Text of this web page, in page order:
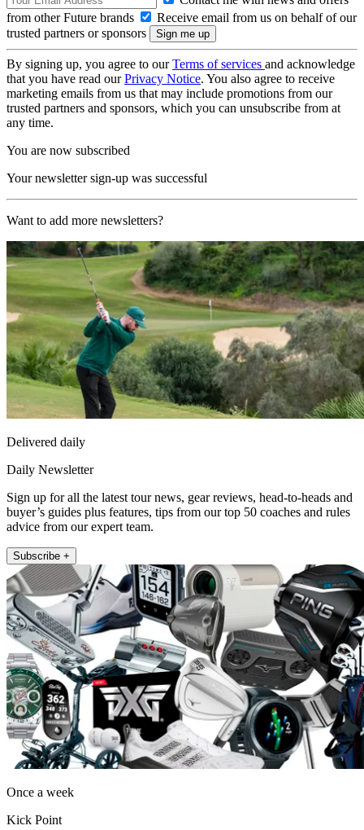
from other Future brands
Receive email from us on behalf of our
trusted partners or sponsors
By signing up, you agree to ourTerms of services and acknowledge
that you have read ourPrivacy Notice. You also agree to receive
marketing emails from us that may include promotions from our
trusted partners and sponsors, which you can unsubscribe from at
any time.
You are now subscribed
Your newsletter sign-up was successful
Want to add more newsletters?
Delivered daily
Daily Newsletter
Sign up for all the latest tour news, gear reviews, head-to-heads and
buyer’s guides plus features, tips from our top 50 coaches and rules
advice from our expert team.
Subscribe +
Once a week
Kick Point